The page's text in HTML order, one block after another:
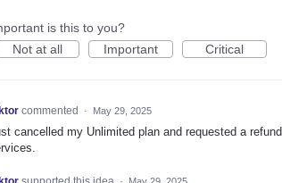
is this to you?
Not at all
Important Critical
commented · May 29, 2025
cancelled my Unlimited plan and requested a